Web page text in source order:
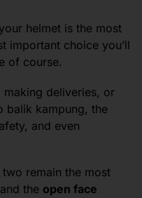
helmet is the most
important choice you’ll
of course.
making deliveries, or
balik kampung, the
and even
remain the most
and the open face